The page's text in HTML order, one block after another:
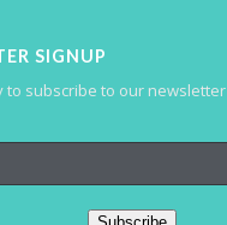
SIGNUP
to subscribe to our newsletter